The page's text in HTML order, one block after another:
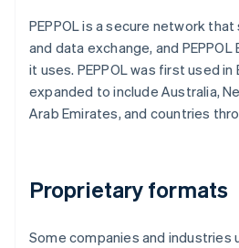
PEPPOL is a secure network
and data exchange, and
it uses. PEPPOL was first used in
expanded to include Australia,
Arab Emirates, and countries
Proprietary formats
Some companies and industries